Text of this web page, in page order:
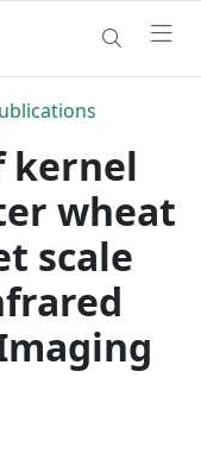
kernel
wheat
scale